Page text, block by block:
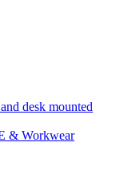
desk mounted
& Workwear